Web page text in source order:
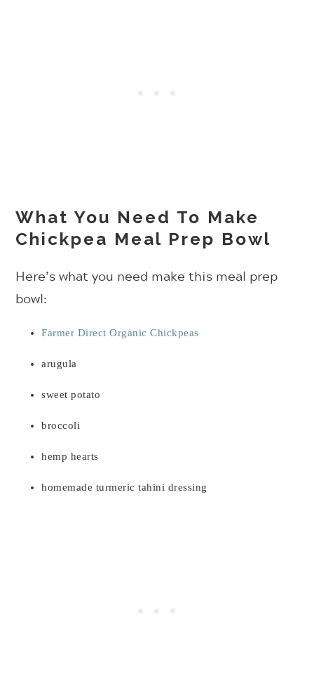
What You Need To Make
Chickpea Meal Prep Bowl
Here’s what you need make this meal prep
bowl:
Farmer Direct Organic Chickpeas
arugula
sweet potato
broccoli
hemp hearts
homemade turmeric tahini dressing